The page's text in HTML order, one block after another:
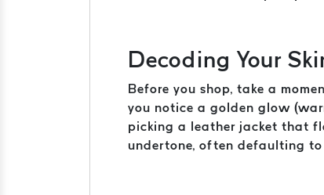
Decoding Your
Before you shop, take a
you notice a golden glow
picking a leather jacket that
undertone, often defaulting